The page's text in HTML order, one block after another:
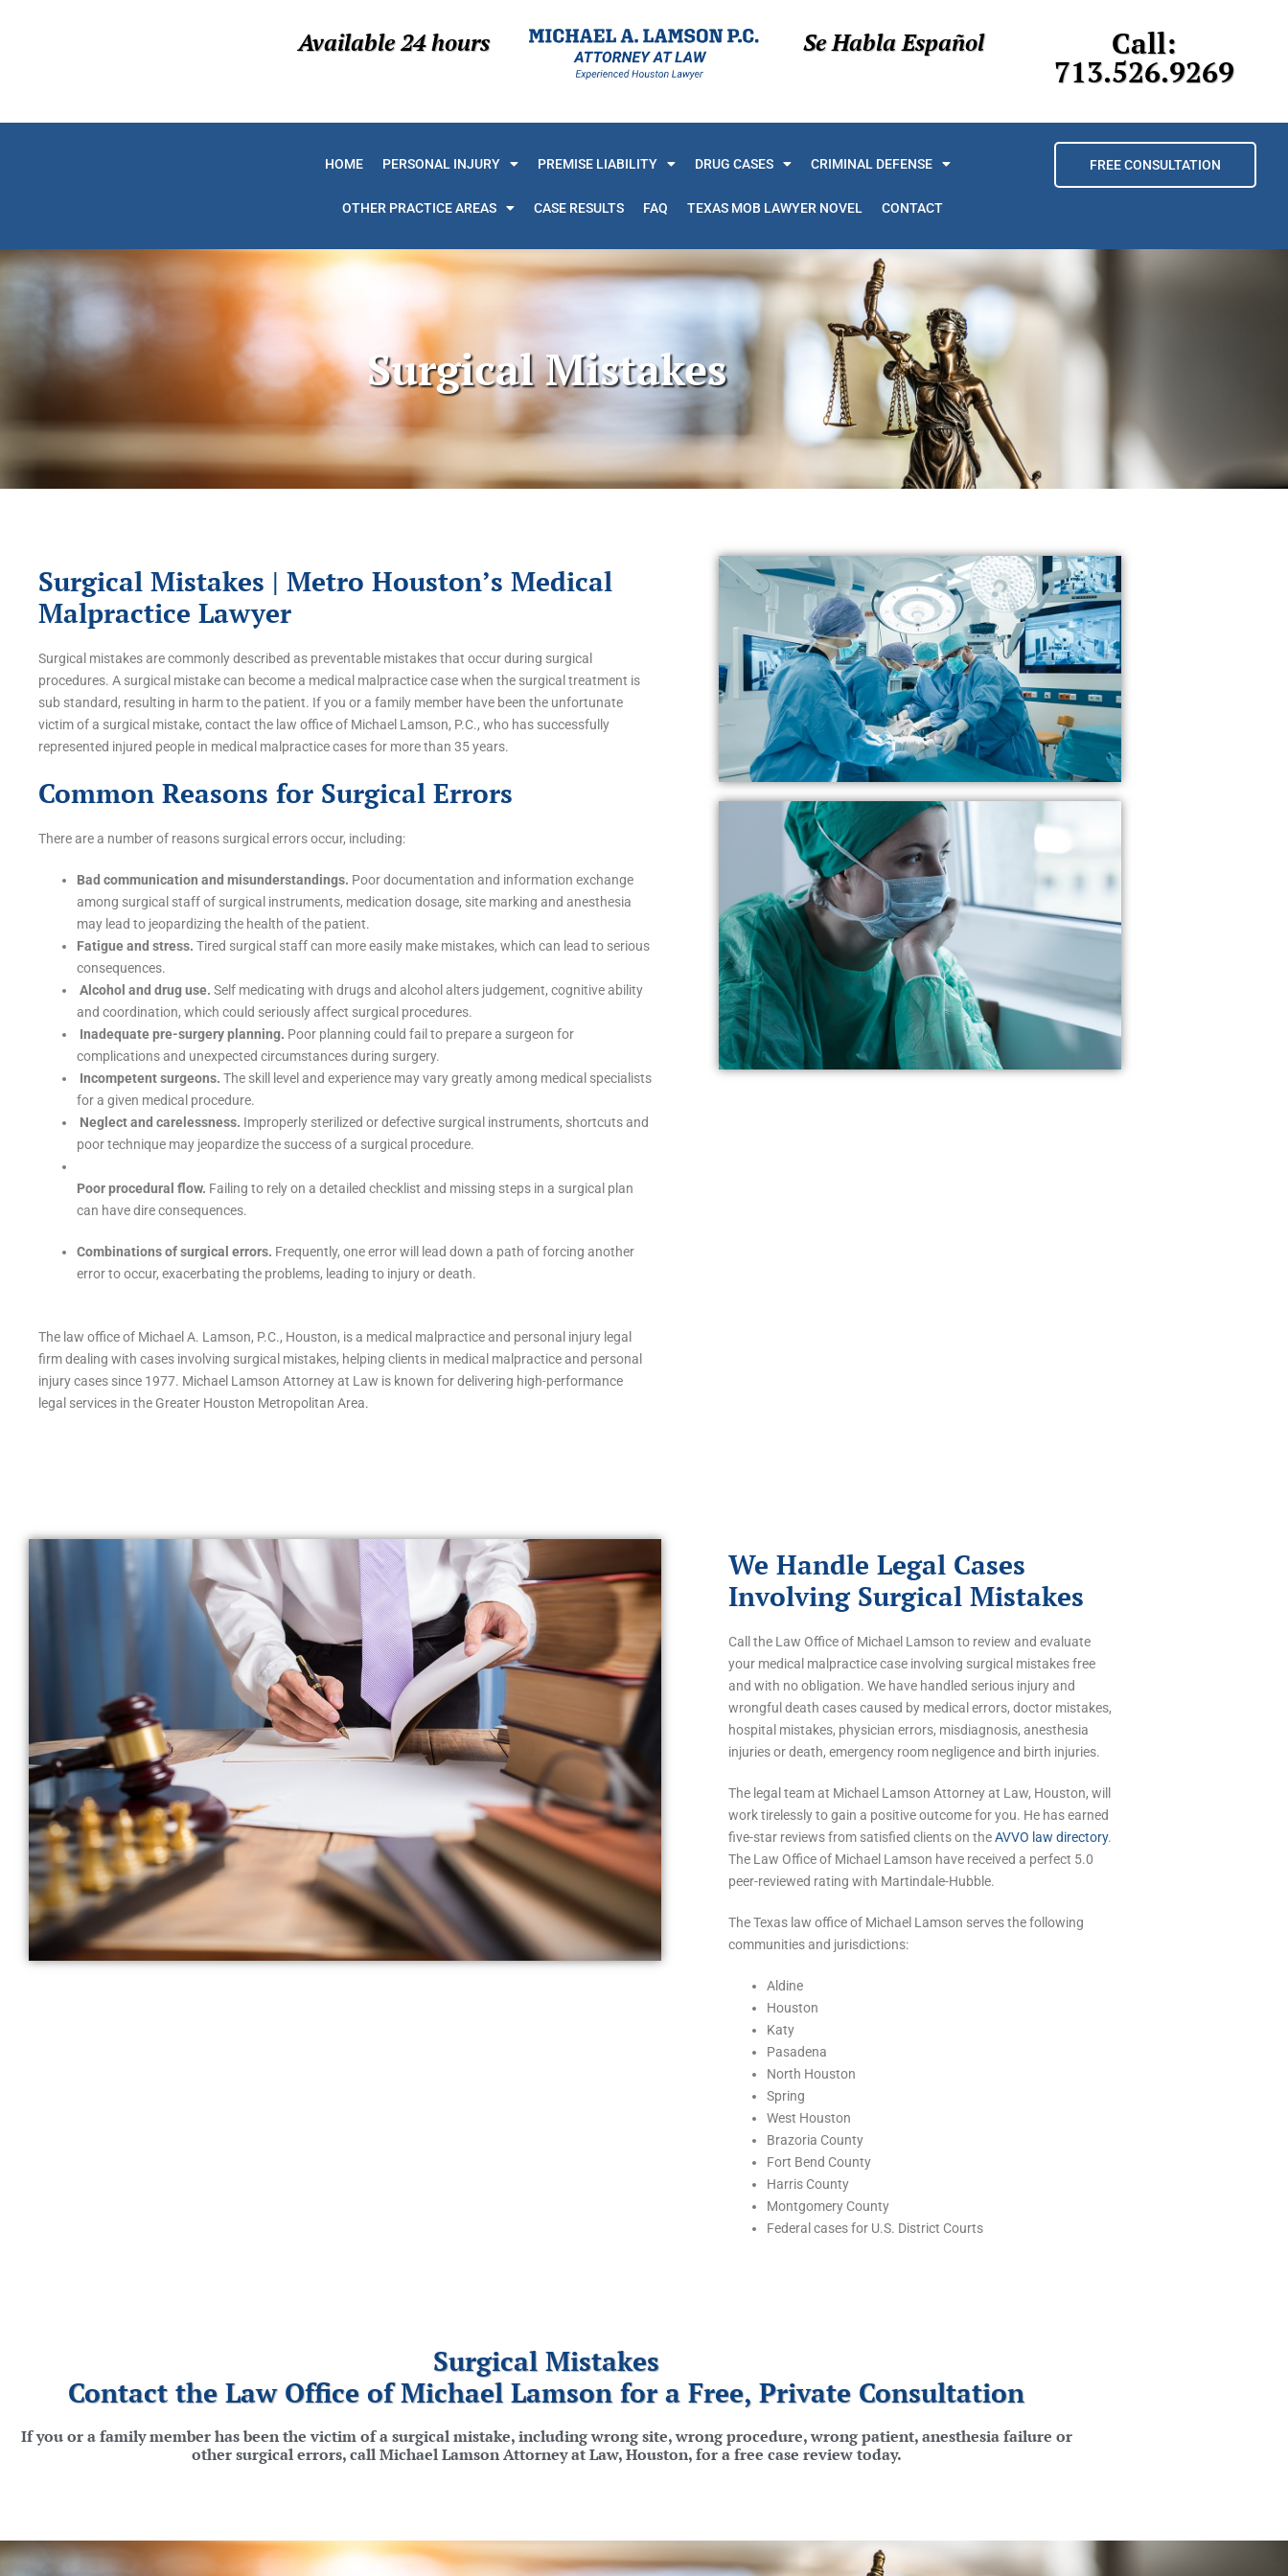
Available 24 hours Se Habla Español Call:
713.526.9269
HOME PERSONAL INJURY PREMISE LIABILITY DRUG CASES CRIMINAL DEFENSE
OTHER PRACTICE AREAS CASE RESULTS FAQ TEXAS MOB LAWYER NOVEL CONTACT
FREE CONSULTATION
Surgical Mistakes
Surgical Mistakes | Metro Houston’s Medical
Malpractice Lawyer
Surgical mistakes are commonly described as preventable mistakes that occur during surgical
procedures. A surgical mistake can become a medical malpractice case when the surgical treatment is
sub standard, resulting in harm to the patient. If you or a family member have been the unfortunate
victim of a surgical mistake, contact the law office of Michael Lamson, P.C., who has successfully
represented injured people in medical malpractice cases for more than 35 years.
Common Reasons for Surgical Errors
There are a number of reasons surgical errors occur, including:
Bad communication and misunderstandings. Poor documentation and information exchange
among surgical staff of surgical instruments, medication dosage, site marking and anesthesia
may lead to jeopardizing the health of the patient.
Fatigue and stress. Tired surgical staff can more easily make mistakes, which can lead to serious
consequences.
Alcohol and drug use. Self medicating with drugs and alcohol alters judgement, cognitive ability
and coordination, which could seriously affect surgical procedures.
Inadequate pre-surgery planning. Poor planning could fail to prepare a surgeon for
complications and unexpected circumstances during surgery.
Incompetent surgeons. The skill level and experience may vary greatly among medical specialists
for a given medical procedure.
Neglect and carelessness. Improperly sterilized or defective surgical instruments, shortcuts and
poor technique may jeopardize the success of a surgical procedure.
Poor procedural flow. Failing to rely on a detailed checklist and missing steps in a surgical plan
can have dire consequences.
Combinations of surgical errors. Frequently, one error will lead down a path of forcing another
error to occur, exacerbating the problems, leading to injury or death.
The law office of Michael A. Lamson, P.C., Houston, is a medical malpractice and personal injury legal
firm dealing with cases involving surgical mistakes, helping clients in medical malpractice and personal
injury cases since 1977. Michael Lamson Attorney at Law is known for delivering high-performance
legal services in the Greater Houston Metropolitan Area.
We Handle Legal Cases
Involving Surgical Mistakes
Call the Law Office of Michael Lamson to review and evaluate
your medical malpractice case involving surgical mistakes free
and with no obligation. We have handled serious injury and
wrongful death cases caused by medical errors, doctor mistakes,
hospital mistakes, physician errors, misdiagnosis, anesthesia
injuries or death, emergency room negligence and birth injuries.
The legal team at Michael Lamson Attorney at Law, Houston, will
work tirelessly to gain a positive outcome for you. He has earned
five-star reviews from satisfied clients on theAVVO law directory.
The Law Office of Michael Lamson have received a perfect 5.0
peer-reviewed rating with Martindale-Hubble.
The Texas law office of Michael Lamson serves the following
communities and jurisdictions:
Aldine
Houston
Katy
Pasadena
North Houston
Spring
West Houston
Brazoria County
Fort Bend County
Harris County
Montgomery County
Federal cases for U.S. District Courts
Surgical Mistakes
Contact the Law Office of Michael Lamson for a Free, Private Consultation
If you or a family member has been the victim of a surgical mistake, including wrong site, wrong procedure, wrong patient, anesthesia failure or
other surgical errors, call Michael Lamson Attorney at Law, Houston, for a free case review today.